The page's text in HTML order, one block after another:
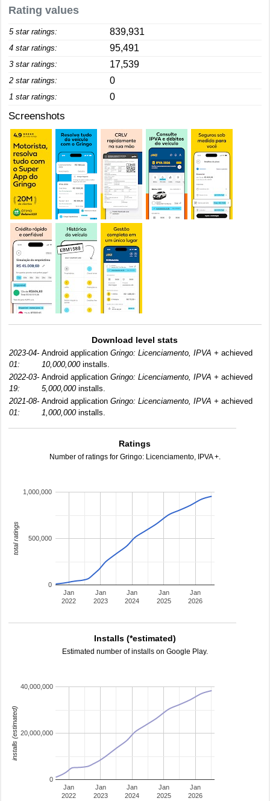
Rating values
5 star ratings: 839,931
4 star ratings: 95,491
3 star ratings: 17,539
2 star ratings: 0
1 star ratings: 0
Screenshots
Download level stats
2023-04-
01:
Android application Gringo: Licenciamento, IPVA + achieved
10,000,000installs.
2022-03-
19:
Android application Gringo: Licenciamento, IPVA + achieved
5,000,000installs.
2021-08-
01:
Android application Gringo: Licenciamento, IPVA + achieved
1,000,000installs.
Ratings
Number of ratings for Gringo: Licenciamento, IPVA +.
Jan
2022
Jan
2023
Jan
2024
Jan
2025
Jan
2026
0
500,000
1,000,000
total ratings
Installs (*estimated)
Estimated number of installs on Google Play.
Jan
2022
Jan
2023
Jan
2024
Jan
2025
Jan
2026
0
20,000,000
40,000,000
installs (estimated)